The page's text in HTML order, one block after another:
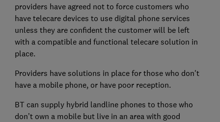
providers have agreed not to force customers who
have telecare devices to use digital phone services
unless they are confident the customer will be left
with a compatible and functional telecare solution in
place.
Providers have solutions in place for those who don't
have a mobile phone, or have poor reception.
BT can supply hybrid landline phones to those who
don’t own a mobile but live in an area with good